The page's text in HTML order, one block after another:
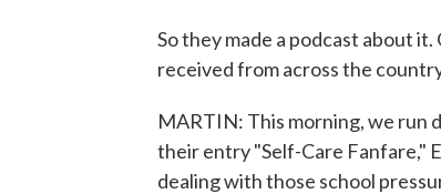
So they made a podcast about
received from across the
MARTIN: This morning, we run
their entry "Self-Care Fanfare,"
dealing with those school